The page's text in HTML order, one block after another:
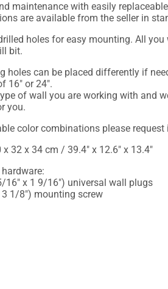
maintenance with easily
are available from the seller in
holes for easy mounting. All you
bit.
holes can be placed differently if
16" or 24".
of wall you are working with and
you.
color combinations please request
32 x 34 cm / 39.4" x 12.6" x 13.4"
16" x 1 9/16") universal wall plugs
1/8") mounting screw